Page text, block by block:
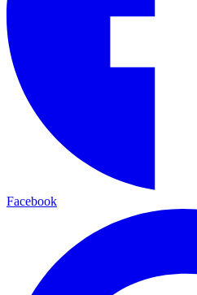
Facebook